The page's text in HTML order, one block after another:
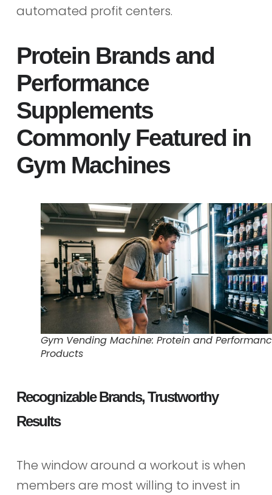
automated profit centers.
Protein Brands and
Performance
Supplements
Commonly Featured in
Gym Machines
Gym Vending Machine: Protein and
Products
Recognizable Brands, Trustworthy
Results
The window around a workout is when
members are most willing to invest in